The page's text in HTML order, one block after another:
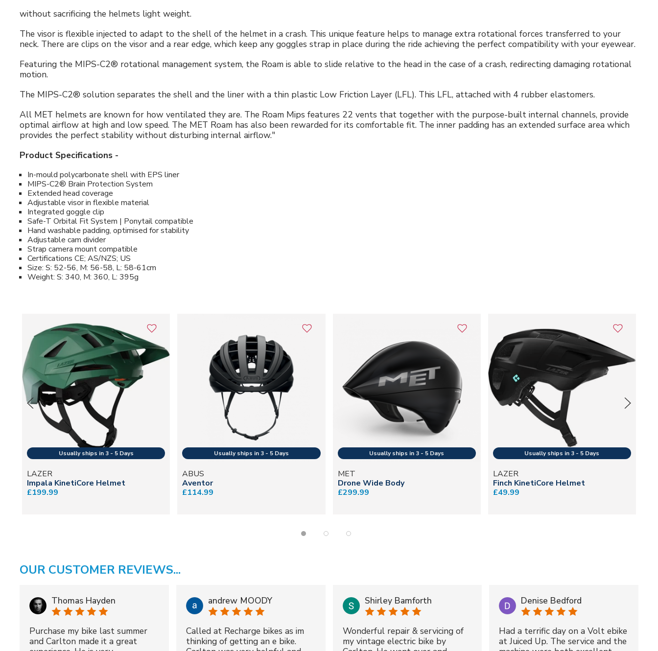
without sacrificing the helmets light weight.
The visor is flexible injected to adapt to the shell of the helmet in a crash. This unique feature helps to manage extra rotational forces transferred to your
neck. There are clips on the visor and a rear edge, which keep any goggles strap in place during the ride achieving the perfect compatibility with your eyewear.
Featuring the MIPS-C2® rotational management system, the Roam is able to slide relative to the head in the case of a crash, redirecting damaging rotational
motion.
The MIPS-C2® solution separates the shell and the liner with a thin plastic Low Friction Layer (LFL). This LFL, attached with 4 rubber elastomers.
All MET helmets are known for how ventilated they are. The Roam Mips features 22 vents that together with the purpose-built internal channels, provide
optimal airflow at high and low speed. The MET Roam has also been rewarded for its comfortable fit. The inner padding has an extended surface area which
provides the perfect stability without disturbing internal airflow."
Product Specifications -
In-mould polycarbonate shell with EPS liner
MIPS-C2® Brain Protection System
Extended head coverage
Adjustable visor in flexible material
Integrated goggle clip
Safe-T Orbital Fit System | Ponytail compatible
Hand washable padding, optimised for stability
Adjustable cam divider
Strap camera mount compatible
Certifications CE; AS/NZS; US
Size: S: 52-56, M: 56-58, L: 58-61cm
Weight: S: 340, M: 360, L: 395g
LAZER
Impala KinetiCore Helmet
£199.99
ABUS
Aventor
£114.99
MET
Drone Wide Body
£299.99
LAZER
Finch KinetiCore Helmet
£49.99
OUR CUSTOMER REVIEWS...
Thomas Hayden
Purchase my bike last summer
and Carlton made it a great
andrew MOODY
Called at Recharge bikes as im
thinking of getting an e bike.
Shirley Bamforth
Wonderful repair & servicing of
my vintage electric bike by
Denise Bedford
Had a terrific day on a Volt ebike
at Juiced Up. The service and the